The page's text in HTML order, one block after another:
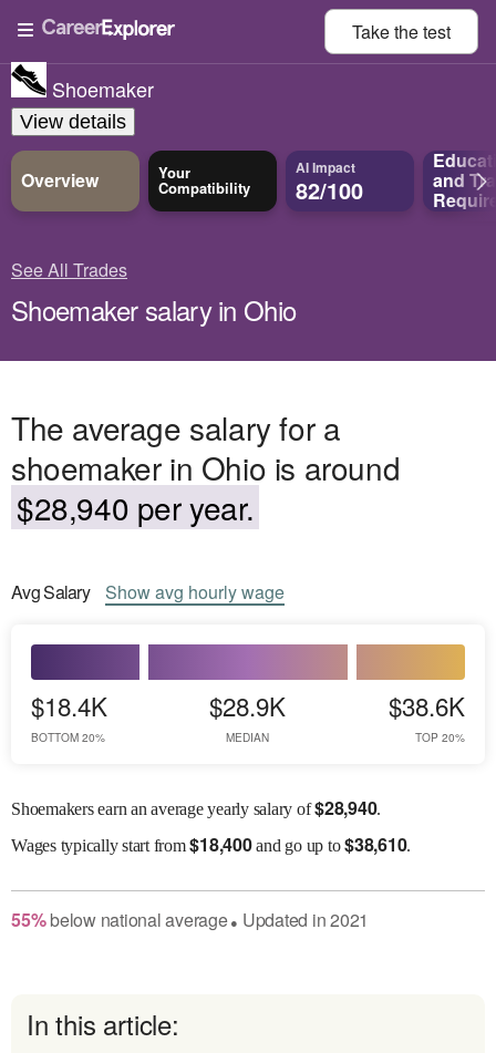
Take thetest
Shoemaker
View details
Overview Your
Compatibility
AI Impact
82/100 and
See All Trades
Shoemaker salary in Ohio
The average salary for a
shoemaker in Ohio is around
$28,940 per year.
AvgSalary Showavg hourly wage
$18.4K
BOTTOM 20%
$28.9K
MEDIAN
$38.6K
TOP 20%
Shoemakers earn an average yearly salary of$28,940.
Wagestypically start from$18,400and go up to$38,610.
55% belownational average● Updated in2021
In this article: